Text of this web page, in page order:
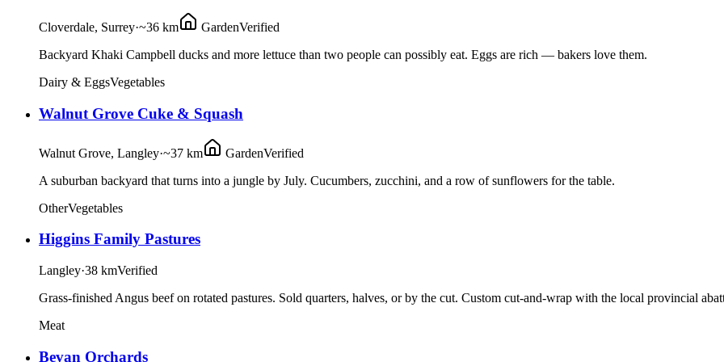
Cloverdale, Surrey·~36 km GardenVerified
Backyard Khaki Campbell ducks and more lettuce than two people can possibly eat. Eggs are rich — bakers love them.
Dairy & EggsVegetables
Walnut Grove Cuke & Squash
Walnut Grove, Langley·~37 km GardenVerified
A suburban backyard that turns into a jungle by July. Cucumbers, zucchini, and a row of sunflowers for the table.
OtherVegetables
Higgins Family Pastures
Langley·38 kmVerified
Grass-finished Angus beef on rotated pastures. Sold quarters, halves, or by the cut. Custom cut-and-wrap with the local provincial
Meat
Bevan Orchards